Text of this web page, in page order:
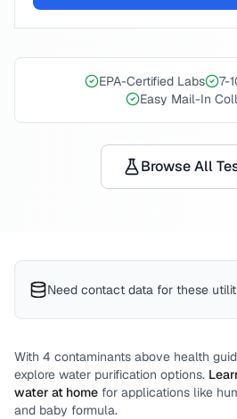
EPA-Certified Labs
7-
Easy Mail-In
Browse All
Need contact data for these
With 4 contaminants above health
explore water purification options.
water at home for applications like
and baby formula.